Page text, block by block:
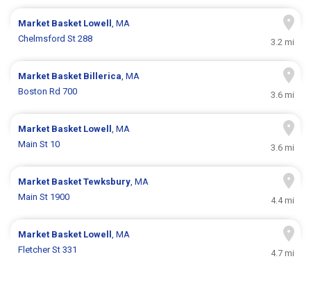
Market Basket Lowell, MA
Chelmsford St 288
3.2 mi
Market Basket Billerica, MA
Boston Rd 700
3.6 mi
Market Basket Lowell, MA
Main St 10
3.6 mi
Market BasketTewksbury, MA
Main St 1900
4.4 mi
Market Basket Lowell, MA
Fletcher St 331
4.7 mi